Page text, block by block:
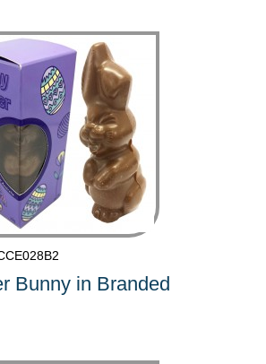
Bunny in Branded